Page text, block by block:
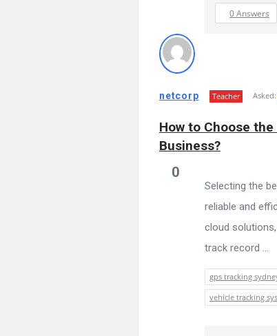
0 Answers
netcorp Teacher Asked:
How to Choose
Business?
0
Selecting the
reliable and
cloud
track record ...
gps tracking
vehicle tracking